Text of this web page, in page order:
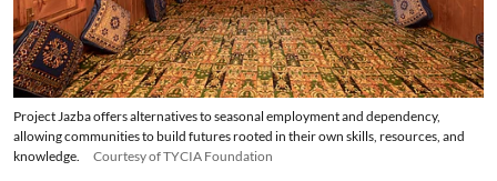
Project Jazba offers alternatives to seasonal employment and dependency,
allowing communities to build futures rooted in their own skills, resources, and
knowledge.
Courtesy of TYCIA Foundation